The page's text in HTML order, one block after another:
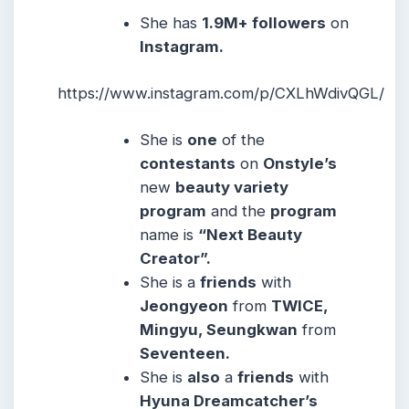
She has 1.9M+ followers on
Instagram.
https://www.instagram.com/p/CXLhWdivQGL/
She is one of the
contestants on Onstyle’s
new beauty variety
program and the program
name is “Next Beauty
Creator”.
She is afriends with
Jeongyeon from TWICE,
Mingyu, Seungkwan from
Seventeen.
She is also afriends with
Hyuna Dreamcatcher’s